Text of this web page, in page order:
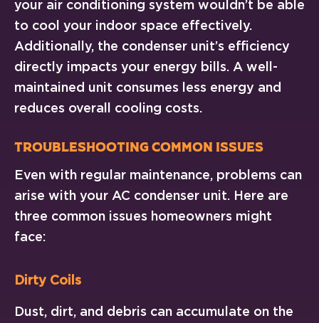
your air conditioning system wouldn’t be able
to cool your indoor space effectively.
Additionally, the condenser unit’s efficiency
directly impacts your energy bills. A well-
maintained unit consumes less energy and
reduces overall cooling costs.
Troubleshooting Common Issues
Even with regular maintenance, problems can
arise with your AC condenser unit. Here are
three common issues homeowners might
face:
Dirty Coils
Dust, dirt, and debris can accumulate on the